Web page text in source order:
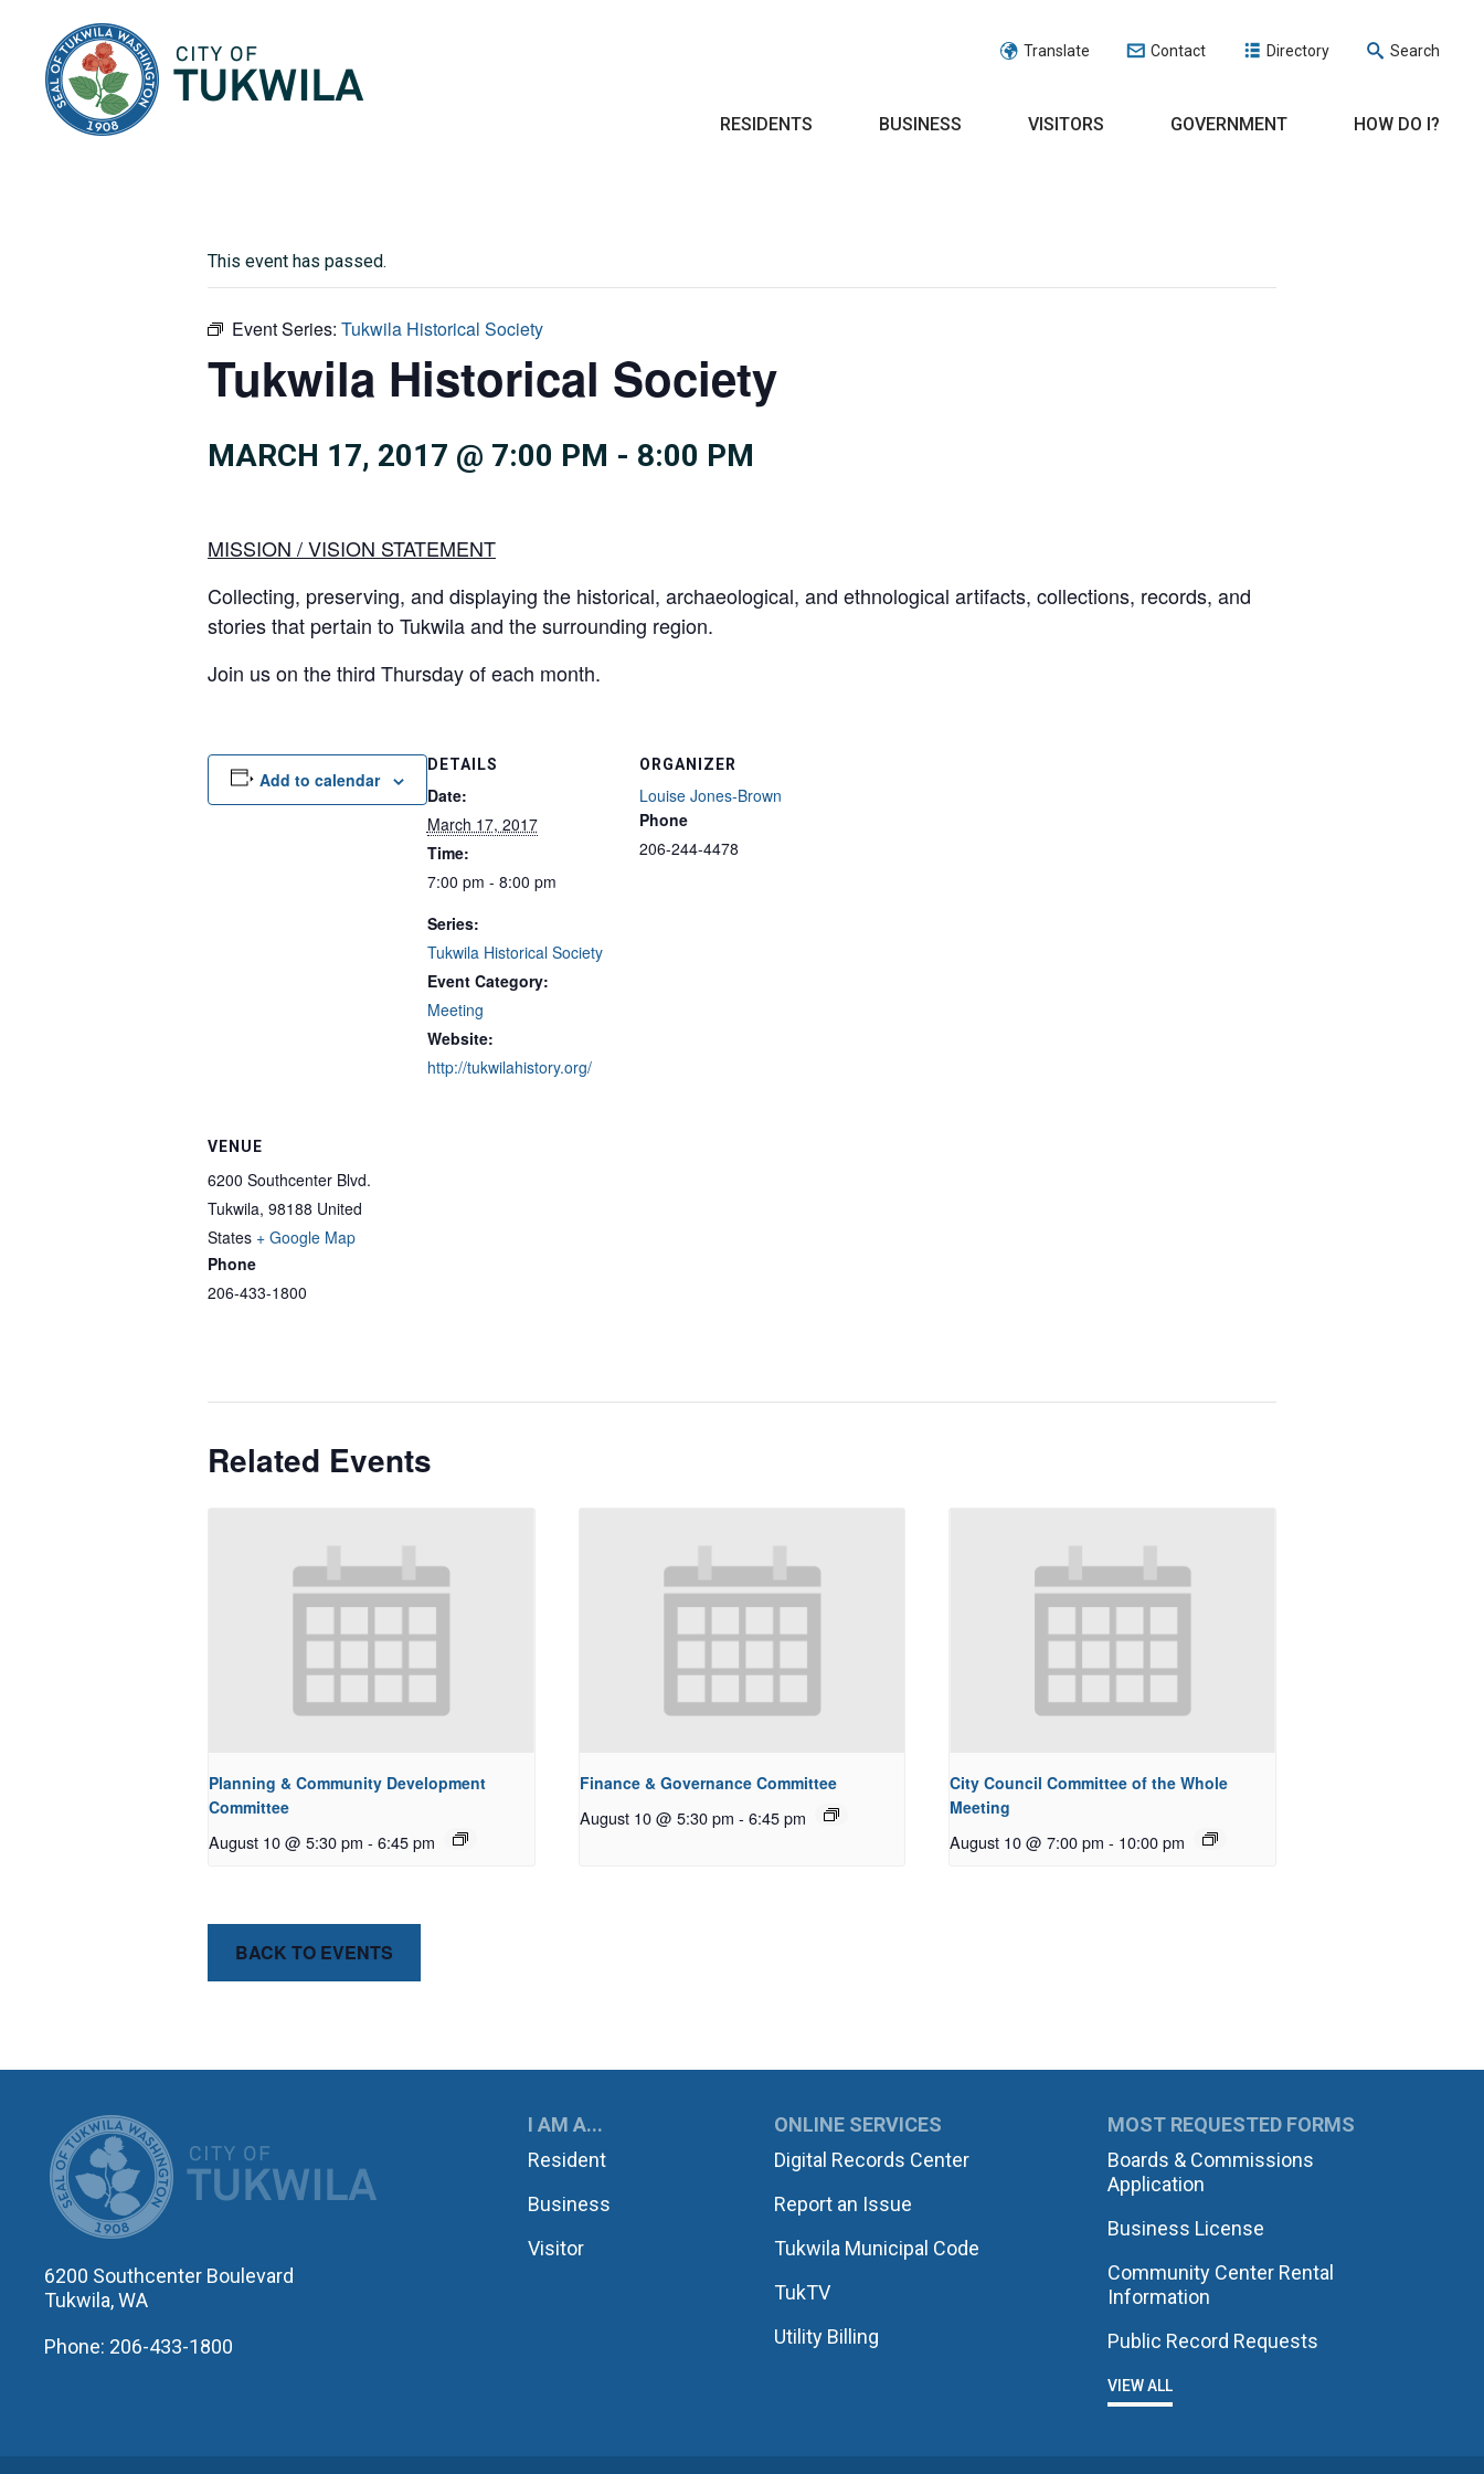
Translate Contact Directory Search
RESIDENTS BUSINESS VISITORS GOVERNMENT HOW DO I?
This event has passed.
Event Series: Tukwila Historical Society
Tukwila Historical Society
MARCH 17, 2017 @ 7:00 PM - 8:00 PM
MISSION / VISION STATEMENT
Collecting, preserving, and displaying the historical, archaeological, and ethnological artifacts, collections, records, and
stories that pertain to Tukwila and the surrounding region.
Join us on the third Thursday of each month.
Add to calendar
DETAILS
Date:
March 17, 2017
Time:
7:00 pm - 8:00 pm
Series:
Tukwila Historical Society
Event Category:
Meeting
Website:
http://tukwilahistory.org/
ORGANIZER
Louise Jones-Brown
Phone
206-244-4478
VENUE
6200 Southcenter Blvd.
Tukwila, 98188 United
States + Google Map
Phone
206-433-1800
Related Events
Planning & Community Development
Committee
August 10 @ 5:30 pm - 6:45 pm
Finance & Governance Committee
August 10 @ 5:30 pm - 6:45 pm
City Council Committee of the Whole
Meeting
August 10 @ 7:00 pm - 10:00 pm
BACK TO EVENTS
CITY OF TUKWILA
6200 Southcenter Boulevard
Tukwila, WA
Phone: 206-433-1800
I AM A...
Resident
Business
Visitor
ONLINE SERVICES
Digital Records Center
Report an Issue
Tukwila Municipal Code
TukTV
Utility Billing
MOST REQUESTED FORMS
Boards & Commissions
Application
Business License
Community Center Rental
Information
Public Record Requests
VIEW ALL